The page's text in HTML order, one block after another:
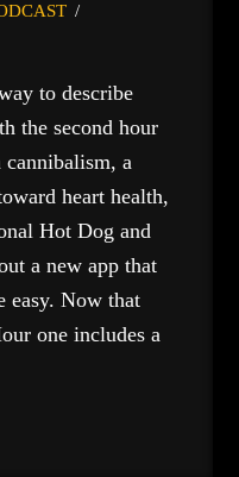
to describe
the second hour
cannibalism, a
heart health,
Hot Dog and
a new app that
easy. Now that
one includes a